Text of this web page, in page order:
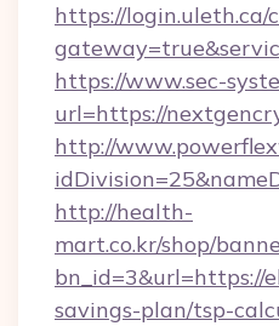
https://login.uleth.ca/
https://www.sec-
url=https://
http://
http://health-
mart.co.kr/shop/
bn_id=3&url=https://
savings-plan/tsp-